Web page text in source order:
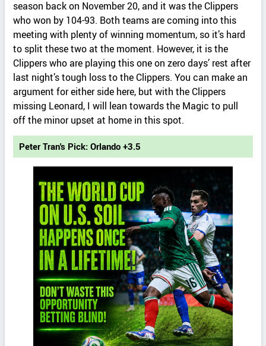
season back on November 20, and it was the Clippers
who won by 104-93. Both teams are coming into this
meeting with plenty of winning momentum, so it’s hard
to split these two at the moment. However, it is the
Clippers who are playing this one on zero days’ rest after
last night’s tough loss to the Clippers. You can make an
argument for either side here, but with the Clippers
missing Leonard, I will lean towards the Magic to pull
off the minor upset at home in this spot.
Peter Tran's Pick: Orlando +3.5